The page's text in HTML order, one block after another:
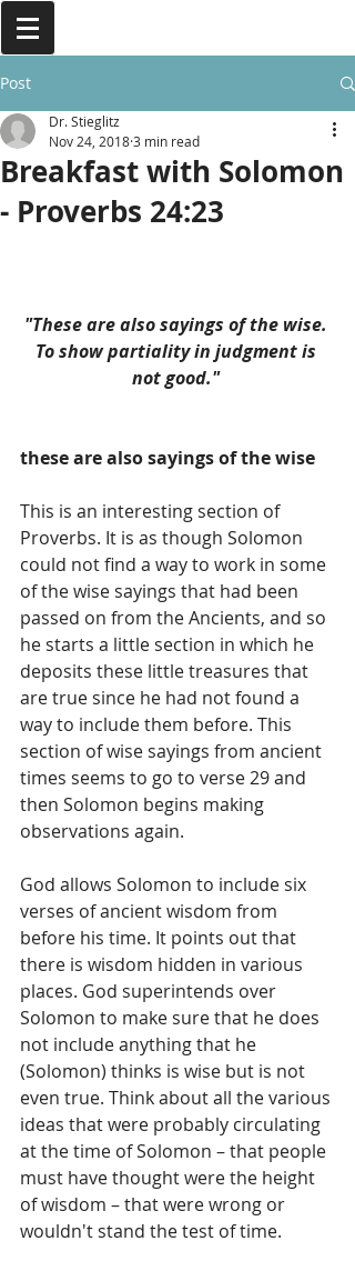
Post
Breakfast with Solomon
- Proverbs 24:23
Dr. Stieglitz
Nov 24, 20183 min read
"These are also sayings of the wise.
To show partiality in judgment is
not good."
these are also sayings of the wise
This is an interesting section of
Proverbs. It is as though Solomon
could not find a way to work in some
of the wise sayings that had been
passed on from the Ancients, and so
he starts a little section in which he
deposits these little treasures that
are true since he had not found a
way to include them before. This
section of wise sayings from ancient
times seems to go to verse 29 and
then Solomon begins making
observations again.
God allows Solomon to include six
verses of ancient wisdom from
before his time. It points out that
there is wisdom hidden in various
places. God superintends over
Solomon to make sure that he does
not include anything that he
(Solomon) thinks is wise but is not
even true. Think about all the various
ideas that were probably circulating
at the time of Solomon – that people
must have thought were the height
of wisdom – that were wrong or
wouldn't stand the test of time.